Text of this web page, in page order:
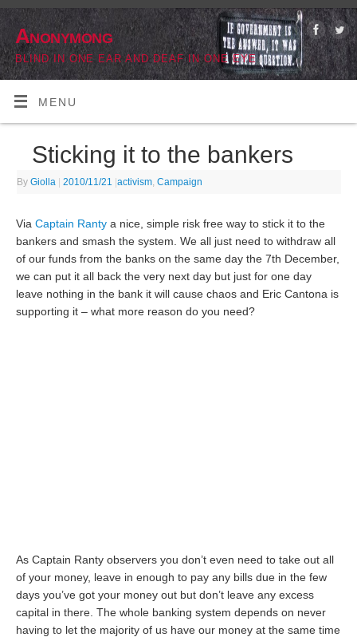
Anonymong
BLIND IN ONE EAR AND DEAF IN ONE EYE
MENU
Sticking it to the bankers
ByGiolla 2010/11/21 |activism,Campaign
ViaCaptain Ranty a nice, simple risk free way to stick it to the
bankers and smash the system. We all just need to withdraw all
of our funds from the banks on the same day the 7th December,
we can put it all back the very next day but just for one day
leave nothing in the bank it will cause chaos and Eric Cantona is
supporting it – what more reason do you need?
As Captain Ranty observers you don’t even need to take out all
of your money, leave in enough to pay any bills due in the few
days you’ve got your money out but don’t leave any excess
capital in there. The whole banking system depends on never
having to let the majority of us have our money at the same time